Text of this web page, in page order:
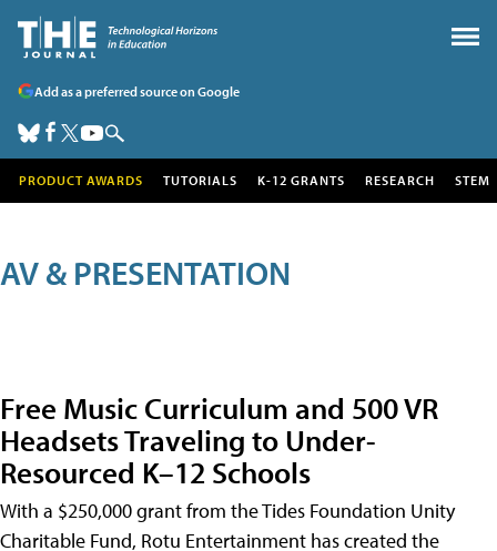
Add as a preferred source on Google
PRODUCT AWARDS TUTORIALS K-12 GRANTS RESEARCH STEM
AV & PRESENTATION
Free Music Curriculum and 500 VR
Headsets Traveling to Under-
Resourced K–12 Schools
With a $250,000 grant from the Tides Foundation Unity
Charitable Fund, Rotu Entertainment has created the